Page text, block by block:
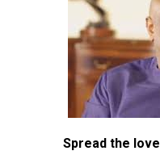
Spread the love